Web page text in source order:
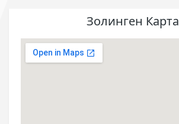
Золинген Карта